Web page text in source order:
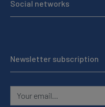
Social networks
Newsletter subscription